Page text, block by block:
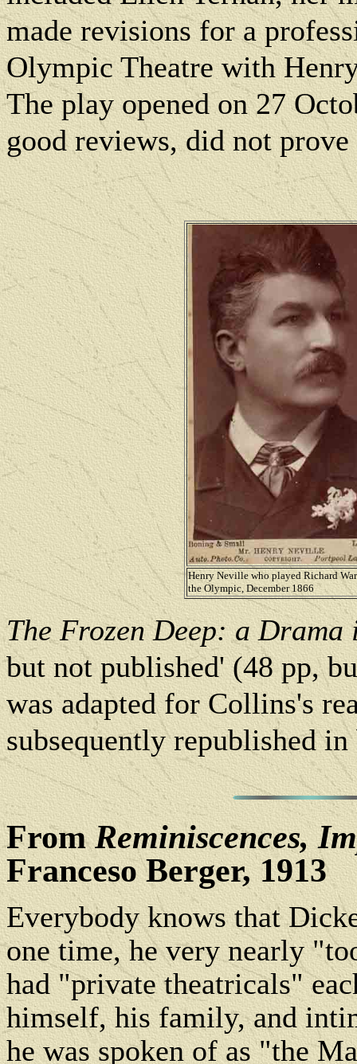
made revisions for a
Olympic Theatre with
The play opened on 27
good reviews, did not
Henry Neville who played Richard
the Olympic, December 1866
The Frozen Deep: a Drama
but not published' (48 pp,
was adapted for Collins's
subsequently republished
FromReminiscences,
Franceso Berger, 1913
Everybody knows that
one time, he very nearly
had "private theatricals"
himself, his family, and
he was spoken of as "the